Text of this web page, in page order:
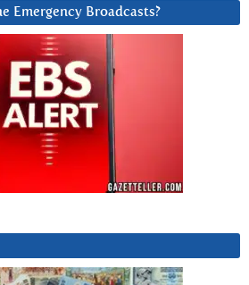
Emergency Broadcasts?